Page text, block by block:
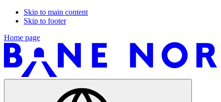
Skip to main content
Skip to footer
Home page